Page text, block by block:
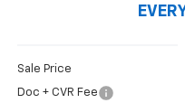
Sale Price
Doc + CVR Fee